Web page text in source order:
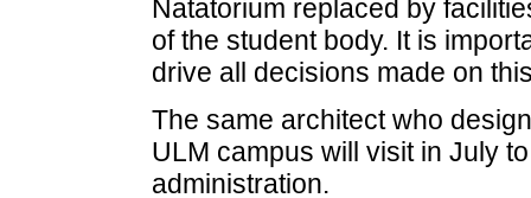
Natatorium replaced by
of the student body. It is
drive all decisions made on
The same architect who
ULM campus will visit in July
administration.